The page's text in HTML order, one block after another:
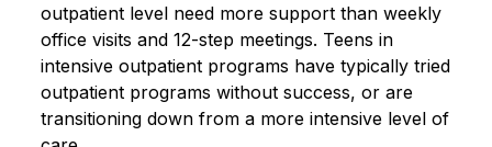
outpatient level need more support than weekly
office visits and 12-step meetings. Teens in
intensive outpatient programs have typically tried
outpatient programs without success, or are
transitioning down from a more intensive level of